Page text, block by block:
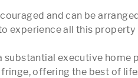
and can be
experience all this property
substantial executive home
offering the best of